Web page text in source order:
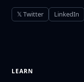
𝕏 Twitter LinkedIn
LEARN